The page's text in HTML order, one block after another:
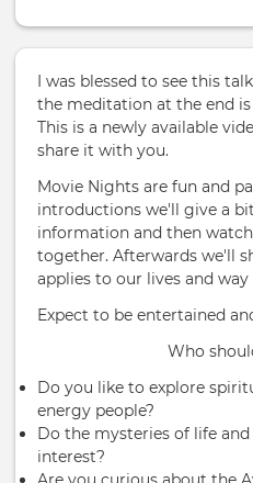
I was blessed to see this
the meditation at the end
This is a newly available
share it with you.
Movie Nights are fun and
introductions we'll give a
information and then
together. Afterwards we'll
applies to our lives and
Expect to be entertained
Who
Do you like to explore
energy people?
Do the mysteries of life
interest?